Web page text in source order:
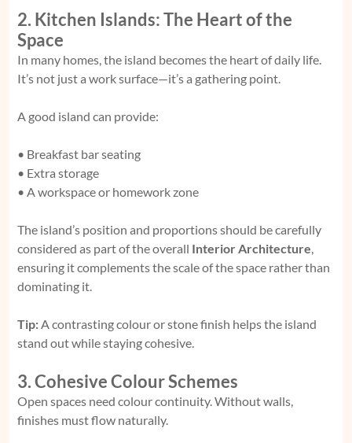
2. Kitchen Islands: The Heart of the
Space
In many homes, the island becomes the heart of daily life.
It’s not just a work surface—it’s a gathering point.
A good island can provide:
• Breakfast bar seating
• Extra storage
• A workspace or homework zone
The island’s position and proportions should be carefully
considered as part of the overall Interior Architecture,
ensuring it complements the scale of the space rather than
dominating it.
Tip:A contrasting colour or stone finish helps the island
stand out while staying cohesive.
3. Cohesive Colour Schemes
Open spaces need colour continuity. Without walls,
finishes must flow naturally.